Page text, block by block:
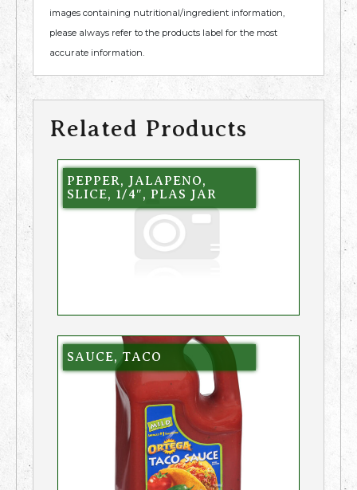
images containing nutritional/ingredient information,
please always refer to the products label for the most
accurate information.
Related Products
PEPPER, JALAPENO,
SLICE, 1/4″, PLAS JAR
SAUCE, TACO